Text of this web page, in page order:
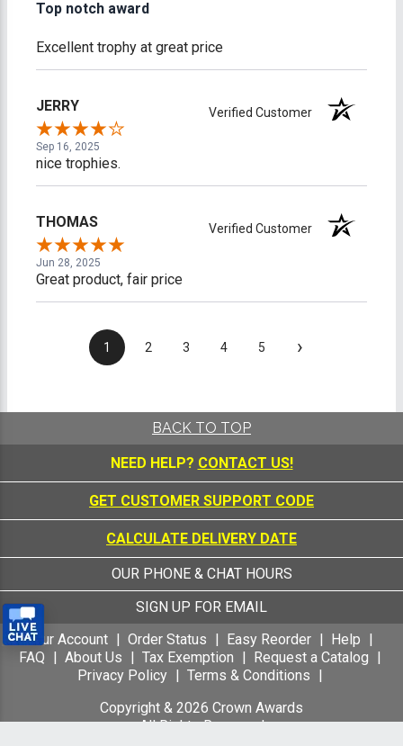
Top notch award
Excellent trophy at great price
JERRY Verified Customer
Sep 16, 2025
nice trophies.
THOMAS Verified Customer
Jun 28, 2025
Great product, fair price
1 2 3 4 5 ›
BACK TO TOP
NEED HELP? CONTACT US!
GET CUSTOMER SUPPORT CODE
CALCULATE DELIVERY DATE
OUR PHONE & CHAT HOURS
SIGN UP FOR EMAIL
Your Account
Order Status Easy Reorder
Help
FAQ
About Us Tax Exemption
Request a Catalog
Privacy Policy
Terms & Conditions
Copyright & 2026 Crown Awards
All Rights Reserved